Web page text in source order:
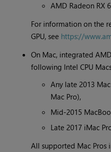
AMD Radeon RX
For information on the
GPU, see https://
On Mac, integrated
following Intel CPU
Any late 2013
Mac Pro),
Mid-2015
Late 2017 iMac
All supported Mac Pros